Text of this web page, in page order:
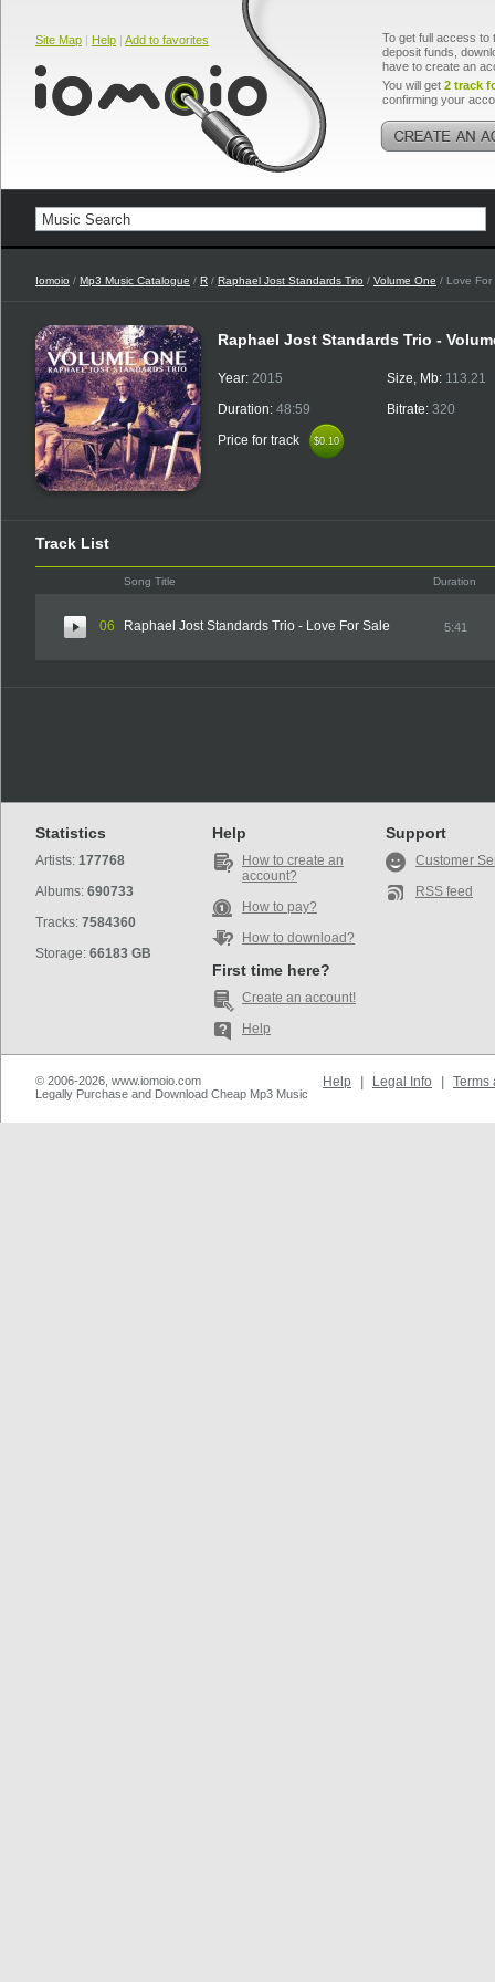
Site Map | Help | Add to favorites
To get full access to
deposit funds,
have to create an
You will get 2 track
confirming your
Iomoio / Mp3 Music Catalogue / R / Raphael Jost Standards Trio / Volume One / Love For
Raphael Jost Standards Trio -
Year: 2015
Duration: 48:59
Price for track
$0.10
$0.10
Size, Mb: 113.21
Bitrate: 320
Track List
Song Title Duration
06 Raphael Jost Standards Trio - Love For Sale 5:41
Statistics
Artists: 177768
Albums: 690733
Tracks: 7584360
Storage: 66183 GB
Help
How to create an
account?
How to pay?
How to download?
First time here?
Create an account!
Help
Support
Customer
RSS feed
© 2006-2026, www.iomoio.com
Legally Purchase and Download Cheap Mp3 Music
Help Legal Info Terms